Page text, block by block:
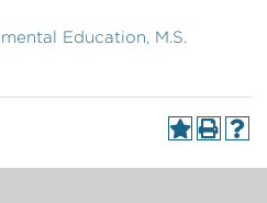
Education, M.S.